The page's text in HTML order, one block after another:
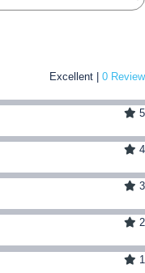
Excellent | 0 Review
5
4
3
2
1